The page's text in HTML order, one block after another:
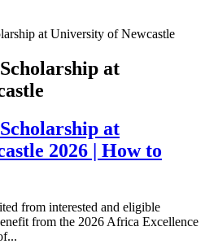
at University of Newcastle
at
at
2026 | How to
from interested and eligible
from the 2026 Africa Excellence